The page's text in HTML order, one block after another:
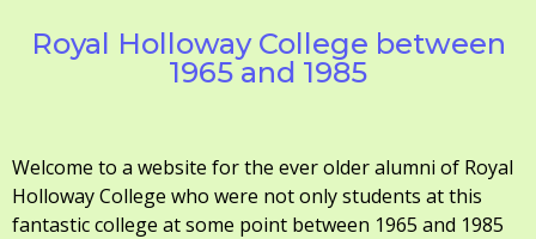
Royal Holloway College between
1965 and 1985
Welcome to a website for the ever older alumni of Royal
Holloway College who were not only students at this
fantastic college at some point between 1965 and 1985